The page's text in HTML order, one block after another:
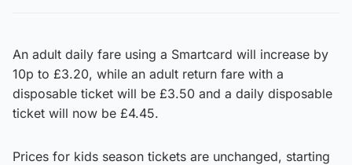
An adult daily fare using a Smartcard will increase by
10p to £3.20, while an adult return fare with a
disposable ticket will be £3.50 and a daily disposable
ticket will now be £4.45.
Prices for kids season tickets are unchanged, starting